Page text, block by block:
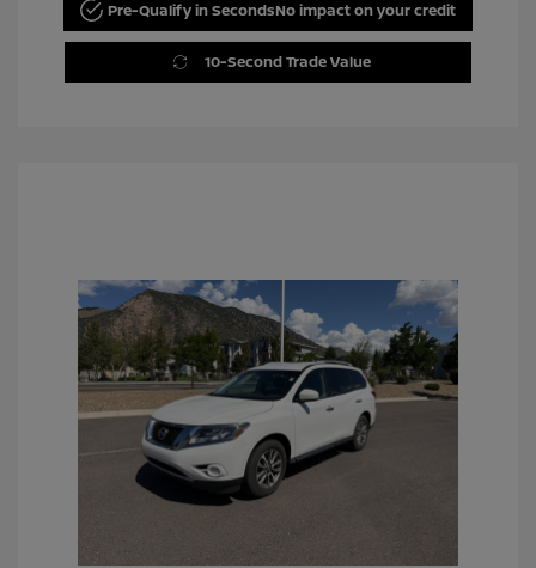
Pre-Qualify in SecondsNo impact on your credit
10-Second Trade Value